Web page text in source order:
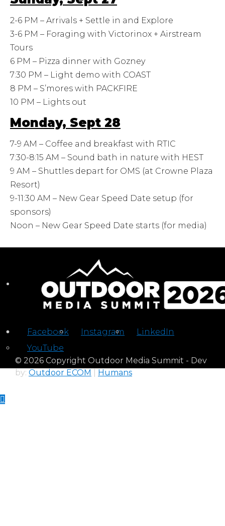
2-6 PM – Arrivals + Settle in and Explore
3-6 PM – Foraging with Victorinox + Airstream
Tours
6 PM – Pizza dinner with Gozney
7:30 PM – Light demo with COAST
8 PM – S’mores with PACKFIRE
10 PM – Lights out
Monday, Sept 28
7-9 AM – Coffee and breakfast with RTIC
7:30-8:15 AM – Sound bath in nature with HEST
9 AM – Shuttles depart for OMS (at Crowne Plaza
Resort)
9-11:30 AM – New Gear Speed Date setup (for
sponsors)
Noon – New Gear Speed Date starts (for media)
Facebook Instagram
LinkedIn
YouTube
© 2026 Copyright Outdoor Media Summit - Dev
by: Outdoor ECOM Humans